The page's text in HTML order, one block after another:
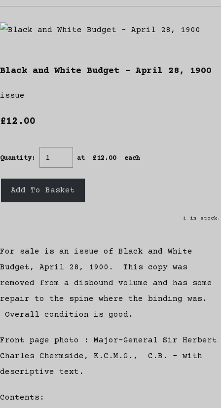
Black and White Budget - April 28, 1900
issue
£12.00
Quantity: at £12.00 each
Add To Basket
1 in stock.
For sale is an issue of Black and White
Budget, April 28, 1900. This copy was
removed from a disbound volume and has some
repair to the spine where the binding was.
Overall condition is good.
Front page photo : Major-General Sir Herbert
Charles Chermside, K.C.M.G., C.B. - with
descriptive text.
Contents: